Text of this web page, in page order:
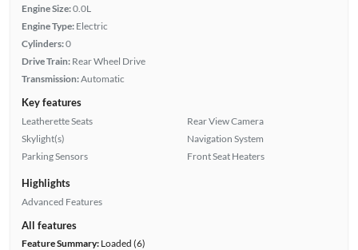
Engine Size:0.0L
Engine Type: Electric
Cylinders:0
Drive Train: Rear Wheel Drive
Transmission:Automatic
Key features
Leatherette Seats
Skylight(s)
Parking Sensors
Rear View Camera
Navigation System
Front Seat Heaters
Highlights
Advanced Features
All features
Feature Summary:Loaded (6)